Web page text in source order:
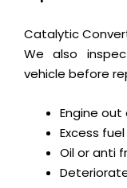
Catalytic
We also
vehicle before
Engine
Excess
Oil or anti